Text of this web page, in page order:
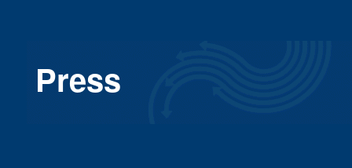
Press